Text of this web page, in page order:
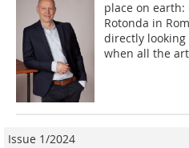
place on earth:
Rotonda in
directly looking
when all the
Issue 1/2024